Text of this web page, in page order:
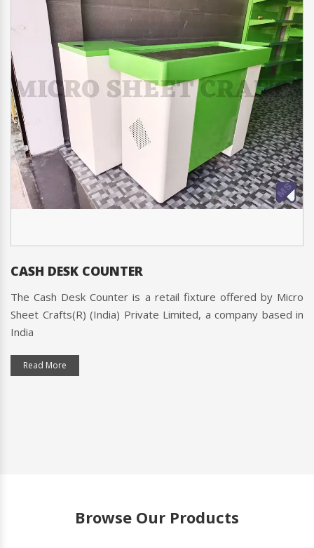
CASH DESK COUNTER
The Cash Desk Counter is a retail fixture offered by Micro
Sheet Crafts(R) (India) Private Limited, a company based in
India
Read More
Browse Our Products